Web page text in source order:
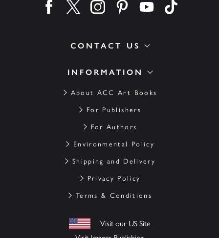
INFORMATION
About ACC Art Books
For Publishers
For Authors
Environmental Policy
Shipping and Delivery
Privacy Policy
Terms & Conditions
Visit our US Site
CONTACT US
Find us on facebook
Find us on twitter
Find us on instagram
Find us on pinterest
Find us on youtube